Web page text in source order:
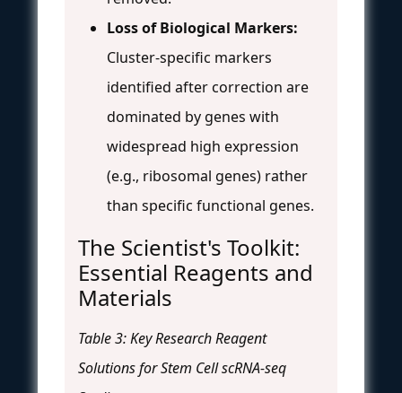
Loss of Biological Markers:
Cluster-specific markers
identified after correction are
dominated by genes with
widespread high expression
(e.g., ribosomal genes) rather
than specific functional genes.
The Scientist's Toolkit:
Essential Reagents and
Materials
Table 3: Key Research Reagent
Solutions for Stem Cell scRNA-seq